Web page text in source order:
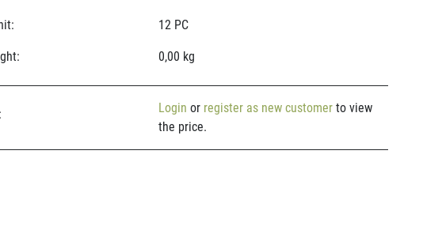
12 PC
0,00 kg
Login or register as new customerto view
the price.